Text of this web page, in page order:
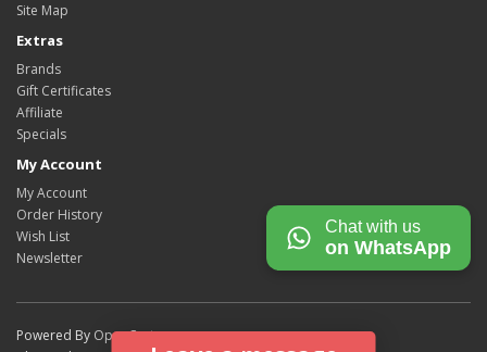
Site Map
Extras
Brands
Gift Certificates
Affiliate
Specials
My Account
My Account
Order History
Wish List
Newsletter
Powered By OpenCart
Chat with us
on WhatsApp